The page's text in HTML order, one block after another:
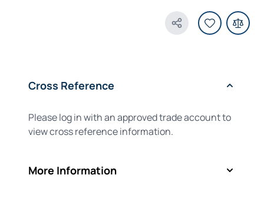
Share Product
Cross Reference
Please log in with an approved trade account to
view cross reference information.
More Information